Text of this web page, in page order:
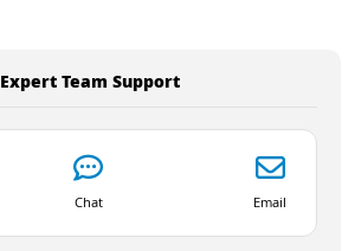
Expert Team Support
Chat Email